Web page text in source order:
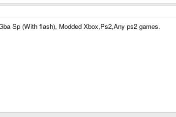
Sp (With flash), Modded Xbox,Ps2,Any ps2 games.